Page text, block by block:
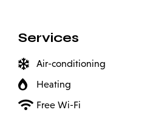
Services
Air-conditioning
Heating
Free Wi-Fi